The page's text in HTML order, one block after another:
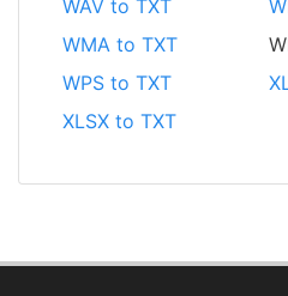
WAV to TXT
WMA to TXT
WPS to TXT
XLSX to TXT